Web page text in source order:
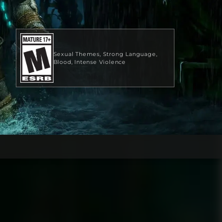
Sexual Themes Strong Language
Blood Intense Violence